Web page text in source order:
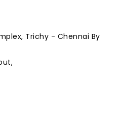
Trichy - Chennai By